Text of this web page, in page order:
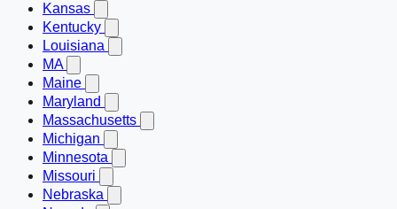
Kansas
Kentucky
Louisiana
MA
Maine
Maryland
Massachusetts
Michigan
Minnesota
Missouri
Nebraska